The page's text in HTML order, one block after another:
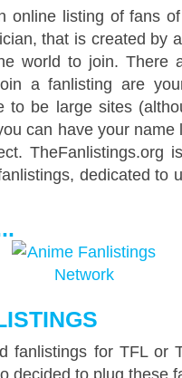
online listing of fans
that is created by
world to join. There
a fanlisting are
to be large sites
can have your name
TheFanlistings.org
dedicated to
fanlistings for TFL or
decided to plug these